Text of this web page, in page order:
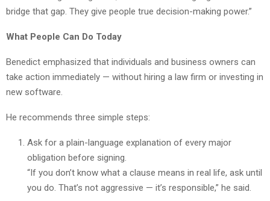
bridge that gap. They give people true decision-making power.”
What People Can Do Today
Benedict emphasized that individuals and business owners can
take action immediately — without hiring a law firm or investing in
new software.
He recommends three simple steps:
Ask for a plain-language explanation of every major
obligation before signing.
“If you don’t know what a clause means in real life, ask until
you do. That’s not aggressive — it’s responsible,” he said.